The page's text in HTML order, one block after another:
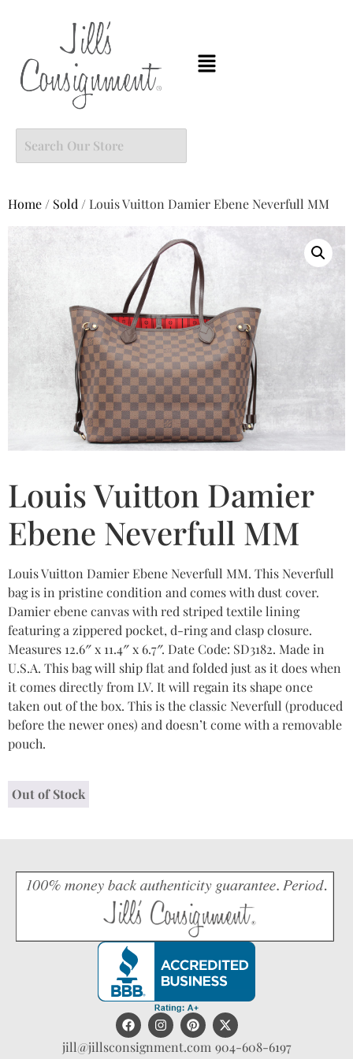
Home / Sold / Louis Vuitton Damier Ebene Neverfull MM
Louis Vuitton Damier
Ebene Neverfull MM
Louis Vuitton Damier Ebene Neverfull MM. This Neverfull
bag is in pristine condition and comes with dust cover.
Damier ebene canvas with red striped textile lining
featuring a zippered pocket, d-ring and clasp closure.
Measures 12.6″ x 11.4″ x 6.7″. Date Code: SD3182. Made in
U.S.A. This bag will ship flat and folded just as it does when
it comes directly from LV. It will regain its shape once
taken out of the box. This is the classic Neverfull (produced
before the newer ones) and doesn’t come with a removable
pouch.
Out of Stock
jill@jillsconsignment.com 904-608-6197